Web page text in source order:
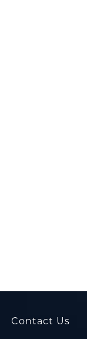
Contact Us